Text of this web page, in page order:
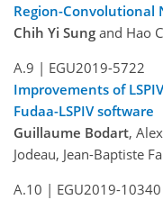
Region-Convolutional
Chih Yi Sung and Hao
A.9 | EGU2019-5722
Improvements of
Fudaa-LSPIV software
Guillaume Bodart,
Jodeau, Jean-Baptiste
A.10 | EGU2019-10340